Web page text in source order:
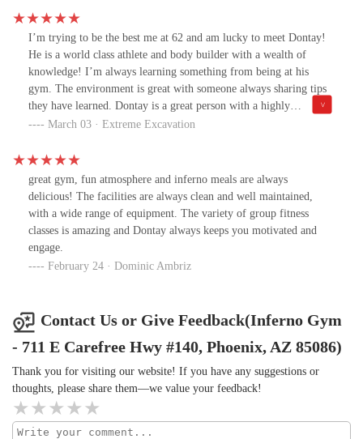
while having fun. The workouts are physically demanding but
exciting, helping to improve their body mechanics, coordination,
and overall athleticism. They’re pushing themselves, building real
strength, and learning how to move properly—all under the
guidance of a true pro.After seeing all the action, other
homeschool families have joined in too! It’s incredible to see a
growing community of kids getting stronger, healthier, and more
confident together. The energy in the gym is contagious, and the
love it! They leave every workout feeling accomplished, excited
to come back, and—of course—showing off their new muscles 💪.
It’s rare to find a place where kids can push their limits while still
having a great time, but Inferno Performance Gym has mastered
that balance.If you're looking for a gym where your kids will not
only get stronger physically but also mentally, while being
coached by someone who truly cares about their progress, look no
experience! 🔥🏋️‍♂️#InfernoPerformance #StrongerEveryDay
#HomeschoolPE #BuildingChampions #KidsWhoTrain
I’m trying to be the best me at 62 and am lucky to meet Dontay!
He is a world class athlete and body builder with a wealth of
knowledge! I’m always learning something from being at his
gym. The environment is great with someone always sharing tips
they have learned. Dontay is a great person with a highly
motivating attitude and I’m lucky to call him my friend!
March 03 · Extreme Excavation
great gym, fun atmosphere and inferno meals are always
delicious! The facilities are always clean and well maintained,
with a wide range of equipment. The variety of group fitness
classes is amazing and Dontay always keeps you motivated and
engage.
February 24 · Dominic Ambriz
Contact Us or Give Feedback(Inferno Gym
- 711 E Carefree Hwy #140, Phoenix, AZ 85086)
Thank you for visiting our website! If you have any suggestions or
thoughts, please share them—we value your feedback!